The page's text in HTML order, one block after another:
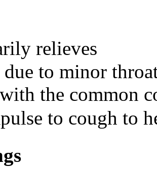
relieves
due to minor
the common
to cough to